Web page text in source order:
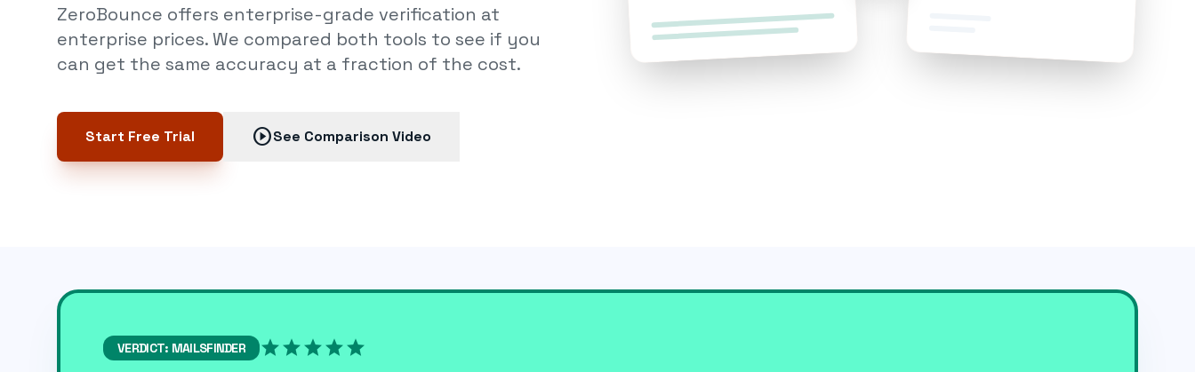
ZeroBounce offers enterprise-grade verification at
enterprise prices. We compared both tools to see if you
can get the same accuracy at a fraction of the cost.
Start Free Trial play_circleSee Comparison Video
VERDICT: MAILSFINDER starstarstarstarstar